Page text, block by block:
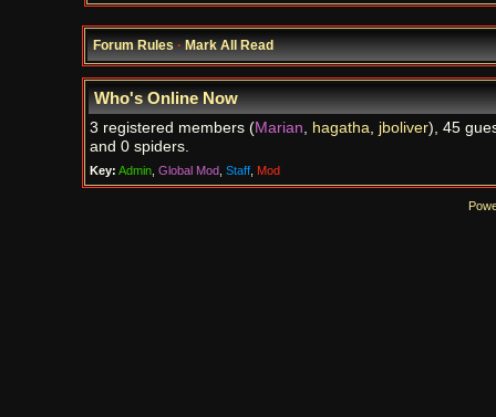
Forum Rules·Mark All Read
Who's Online Now
3 registered members (Marian, hagatha, jboliver), 45
and 0 spiders.
Key: Admin, Global Mod, Staff, Mod